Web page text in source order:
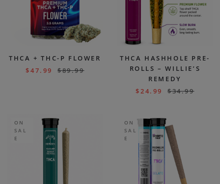
THCA + THC-P FLOWER
$47.99 $89.99
THCA HASHHOLE PRE-
ROLLS – WILLIE’S
REMEDY
$24.99 $34.99
ON
SAL
E
ON
SAL
E